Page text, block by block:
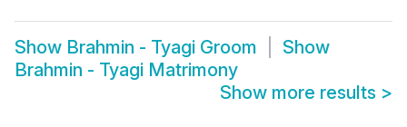
Show Brahmin - Tyagi Groom
Show
Brahmin - Tyagi Matrimony
Show more results >